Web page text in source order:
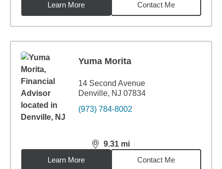
Learn More
Contact Me
Yuma Morita
14 Second Avenue
Denville, NJ 07834
(973) 784-8002
9.31 mi
distance,9.31miles
Learn More
Contact Me